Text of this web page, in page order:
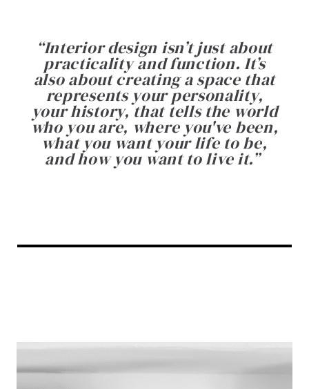
“Interior design isn’t just about
practicality and function. It’s
also about creating a space that
represents your personality,
your history, that tells the world
who you are, where you've been,
what you want your life to be,
and how you want to live it.”